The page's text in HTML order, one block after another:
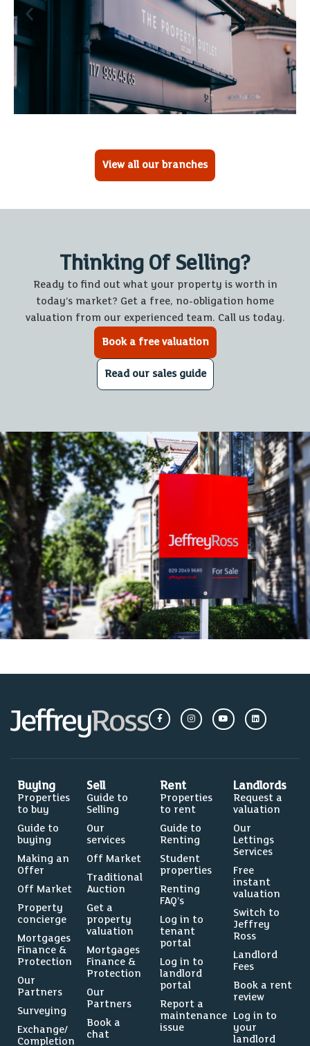
View all our branches
Thinking Of Selling?
Ready to find out what your property is worth in
today’s market? Get a free, no-obligation home
valuation from our experienced team. Call us today.
Book a free valuation
Read our sales guide
Buying
Properties
to buy
Guide to
buying
Making an
Offer
Off Market
Property
concierge
Mortgages
Finance &
Protection
Our
Partners
Surveying
Exchange/
Completion
Sell
Guide to
Selling
Our
services
Off Market
Traditional
Auction
Get a
property
valuation
Mortgages
Finance &
Protection
Our
Partners
Book a
chat
Rent
Properties
to rent
Guide to
Renting
Student
properties
Renting
FAQ’s
Log in to
tenant
portal
Log in to
landlord
portal
Report a
maintenance
issue
Landlords
Request a
valuation
Our
Lettings
Services
Free
instant
valuation
Switch to
Jeffrey
Ross
Landlord
Fees
Book a rent
review
Log in to
your
landlord